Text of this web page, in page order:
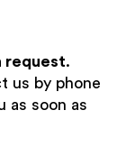
request.
us by phone
as soon as